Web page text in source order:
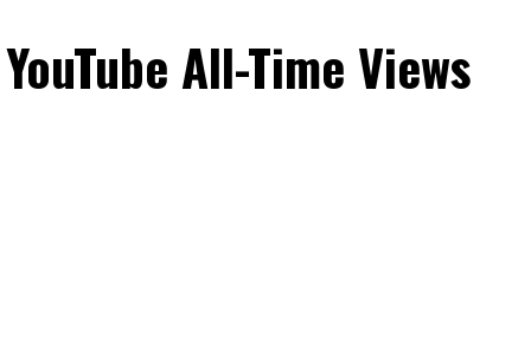
All-Time Views